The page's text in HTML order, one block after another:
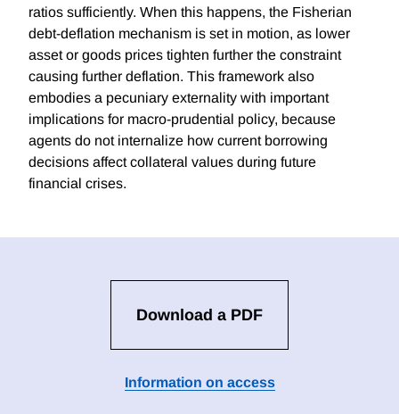
ratios sufficiently. When this happens, the Fisherian
debt-deflation mechanism is set in motion, as lower
asset or goods prices tighten further the constraint
causing further deflation. This framework also
embodies a pecuniary externality with important
implications for macro-prudential policy, because
agents do not internalize how current borrowing
decisions affect collateral values during future
financial crises.
Download a PDF
Information on access